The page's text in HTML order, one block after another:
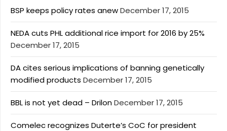
BSP keeps policy rates anewDecember 17, 2015
NEDA cuts PHL additional rice import for 2016 by 25%
December 17, 2015
DA cites serious implications of banning genetically
modified products December 17, 2015
BBL is not yet dead – DrilonDecember 17, 2015
Comelec recognizes Duterte’s CoC for president